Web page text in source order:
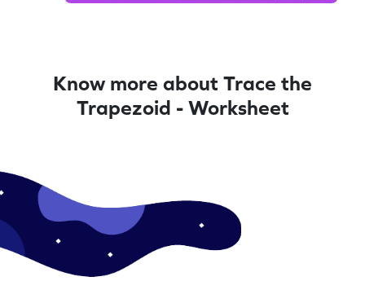
Know more about Trace the
Trapezoid - Worksheet